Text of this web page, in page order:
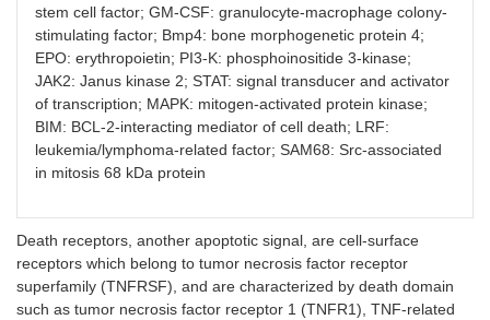
stem cell factor; GM-CSF: granulocyte-macrophage colony-
stimulating factor; Bmp4: bone morphogenetic protein 4;
EPO: erythropoietin; PI3-K: phosphoinositide 3-kinase;
JAK2: Janus kinase 2; STAT: signal transducer and activator
of transcription; MAPK: mitogen-activated protein kinase;
BIM: BCL-2-interacting mediator of cell death; LRF:
leukemia/lymphoma-related factor; SAM68: Src-associated
in mitosis 68 kDa protein
Death receptors, another apoptotic signal, are cell-surface
receptors which belong to tumor necrosis factor receptor
superfamily (TNFRSF), and are characterized by death domain
such as tumor necrosis factor receptor 1 (TNFR1), TNF-related